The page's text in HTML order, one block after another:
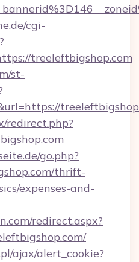
cgi-
treeleftbigshop.com
st-
redirect.php?
go.php?
thrift-
expenses-and-
redirect.aspx?
ajax/alert_cookie?